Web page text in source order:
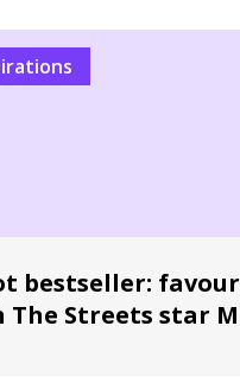
bestseller:
Streets star